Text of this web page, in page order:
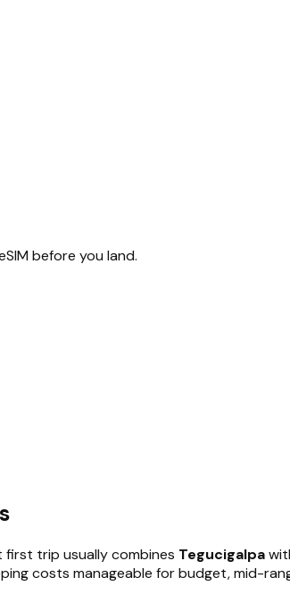
before you land.
first trip usually combines Tegucigalpa
costs manageable for budget, mid-